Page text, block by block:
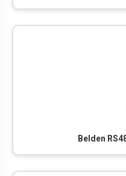
Belden